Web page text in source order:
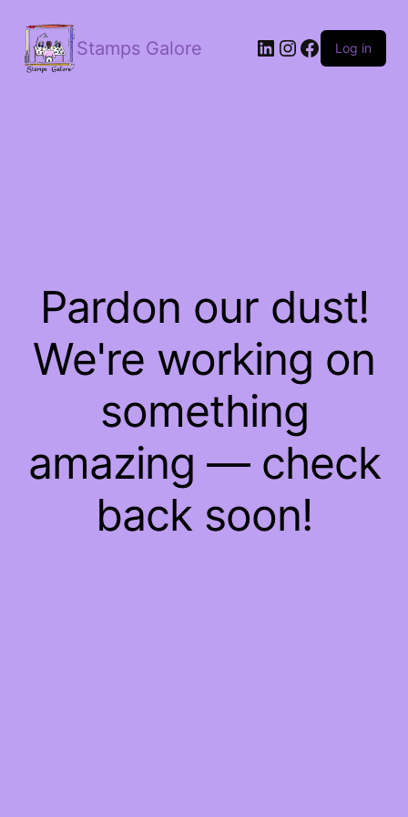
Stamps Galore LinkedIn
Instagram
Facebook
Log in
Pardon our dust!
We're working on
something
amazing — check
back soon!